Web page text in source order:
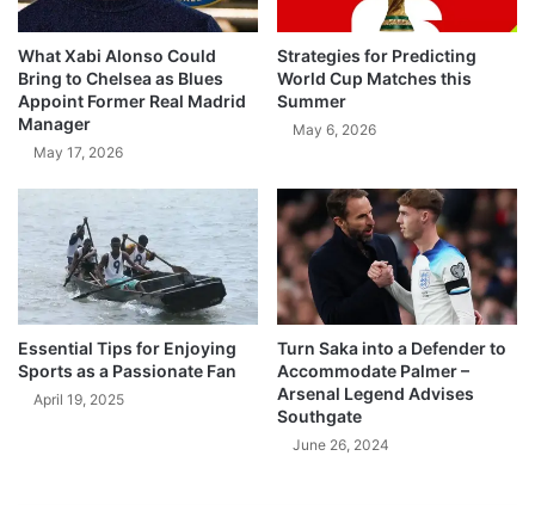
What Xabi Alonso Could
Bring to Chelsea as Blues
Appoint Former Real Madrid
Manager
May 17, 2026
Strategies for Predicting
World Cup Matches this
Summer
May 6, 2026
Essential Tips for Enjoying
Sports as a Passionate Fan
April 19, 2025
Turn Saka into a Defender to
Accommodate Palmer –
Arsenal Legend Advises
Southgate
June 26, 2024